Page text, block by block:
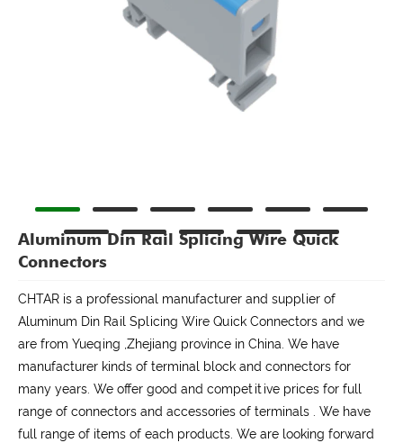
Aluminum Din Rail Splicing Wire Quick
Connectors
CHTAR is a professional manufacturer and supplier of
Aluminum Din Rail Splicing Wire Quick Connectors and we
are from Yueqing ,Zhejiang province in China. We have
manufacturer kinds of terminal block and connectors for
many years. We offer good and competitive prices for full
range of connectors and accessories of terminals . We have
full range of items of each products. We are looking forward